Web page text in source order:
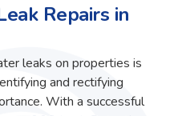
Repairs in
leaks on properties is
and rectifying
With a successful